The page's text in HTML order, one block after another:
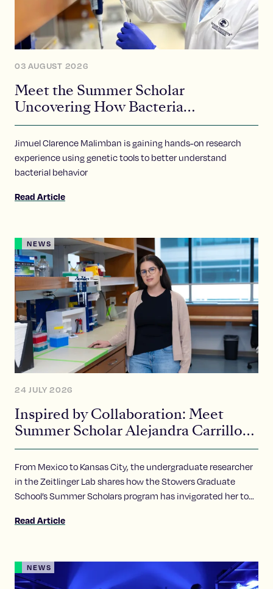
03 AUGUST 2026
Meet the Summer Scholar
Uncovering How Bacteria
Communicate
Jimuel Clarence Malimban is gaining hands-on research
experience using genetic tools to better understand
bacterial behavior
Read Article
NEWS
24 JULY 2026
Inspired by Collaboration: Meet
Summer Scholar Alejandra Carrillo-
Carlos
From Mexico to Kansas City, the undergraduate researcher
in the Zeitlinger Lab shares how the Stowers Graduate
School’s Summer Scholars program has invigorated her to
Read Article
NEWS